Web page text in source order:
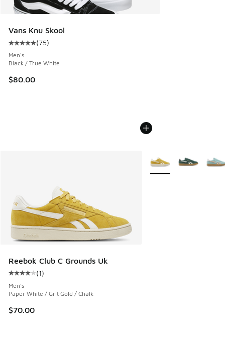
Vans Knu Skool
Average customer rating - [5 out of 5 stars], 75 reviews
(75)
Men's
Black / True White
$80.00
Reebok Club C Grounds Uk
Average customer rating - [4 out of 5 stars], 1 reviews
(1)
Men's
Paper White / Grit Gold / Chalk
$70.00
More Colors Available